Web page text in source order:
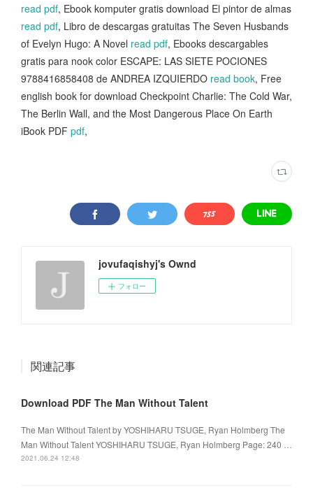
read pdf, Ebook komputer gratis download El pintor de almas
read pdf, Libro de descargas gratuitas The Seven Husbands
of Evelyn Hugo: A Novel read pdf, Ebooks descargables
gratis para nook color ESCAPE: LAS SIETE POCIONES
9788416858408 de ANDREA IZQUIERDO read book, Free
english book for download Checkpoint Charlie: The Cold War,
The Berlin Wall, and the Most Dangerous Place On Earth
iBook PDF pdf,
jovufaqishyj's Ownd
フォロー
関連記事
Download PDF The Man Without Talent
The Man Without Talent by YOSHIHARU TSUGE, Ryan Holmberg The
Man Without Talent YOSHIHARU TSUGE, Ryan Holmberg Page: 240 …
2021.06.24 12:48